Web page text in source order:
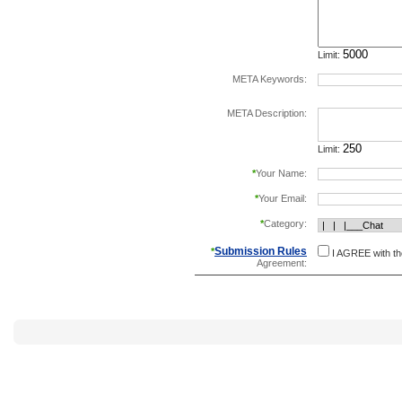
Limit:
META Keywords:
META Description:
Limit:
*Your Name:
*Your Email:
*Category:
*Submission Rules
Agreement:
I AGREE with